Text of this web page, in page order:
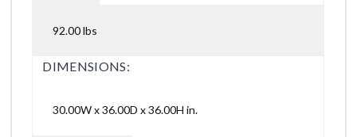
92.00 lbs
DIMENSIONS:
30.00W x 36.00D x 36.00H in.